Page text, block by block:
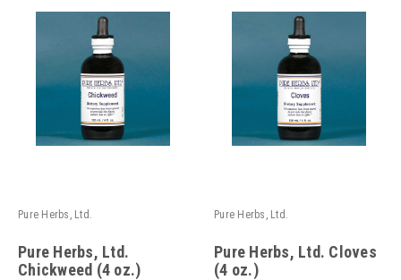
Pure Herbs, Ltd.
Pure Herbs, Ltd.
Chickweed (4 oz.)
Pure Herbs, Ltd.
Pure Herbs, Ltd. Cloves
(4 oz.)